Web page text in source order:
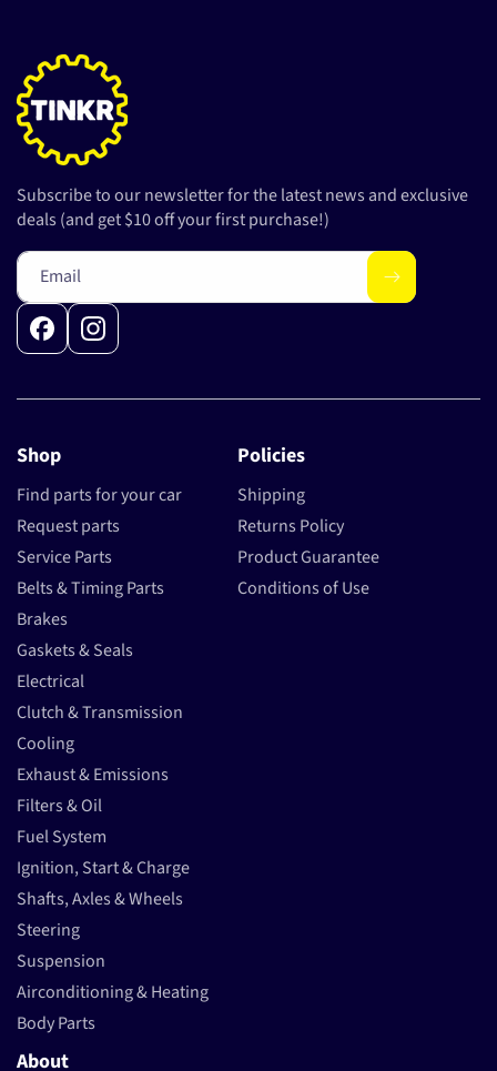
Shop
Find parts for your car
Request parts
Service Parts
Belts & Timing Parts
Brakes
Gaskets & Seals
Electrical
Clutch & Transmission
Cooling
Exhaust & Emissions
Filters & Oil
Fuel System
Ignition, Start & Charge
Shafts, Axles & Wheels
Steering
Suspension
Airconditioning & Heating
Body Parts
Policies
Shipping
Returns Policy
Product Guarantee
Conditions of Use
About
Subscribe to our newsletter for the latest news and exclusive
deals (and get $10 off your first purchase!)
Email
FacebookInstagram